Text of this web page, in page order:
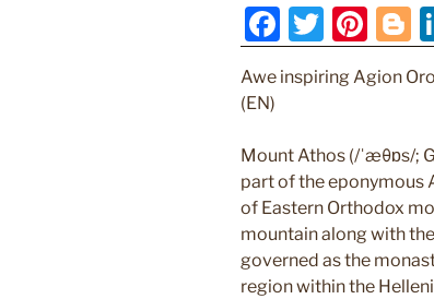
F
a
c
b
o
o
k
T
w
itt
Pi
nt
er
st
o
g
Awe inspiring Agion
(EN)
Mount Athos (/ˈæθɒs/;
part of the eponymous
of Eastern Orthodox
mountain along with
governed as the
region within the